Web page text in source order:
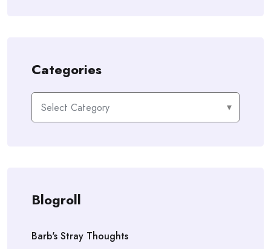
Categories
Categories
Blogroll
Barb's Stray Thoughts